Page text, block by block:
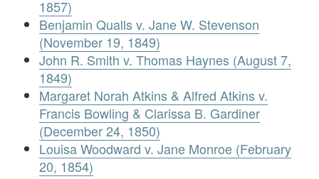
1857)
Benjamin Qualls v. Jane W. Stevenson
(November 19, 1849)
John R. Smith v. Thomas Haynes (August 7,
1849)
Margaret Norah Atkins & Alfred Atkins v.
Francis Bowling & Clarissa B. Gardiner
(December 24, 1850)
Louisa Woodward v. Jane Monroe (February
20, 1854)